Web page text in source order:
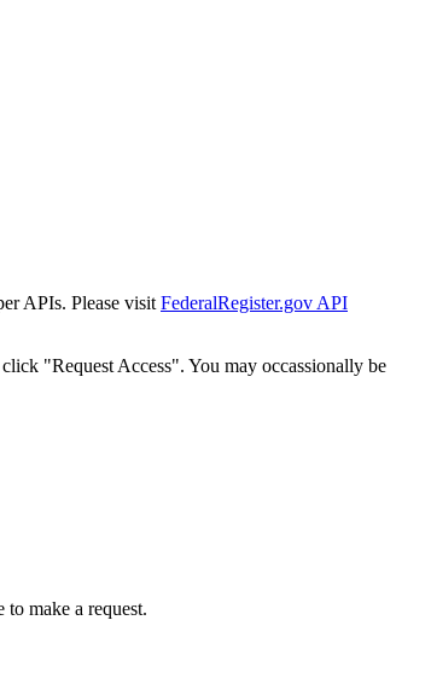
APIs. Please visit FederalRegister.gov API
"Request Access". You may occassionally be
make a request.